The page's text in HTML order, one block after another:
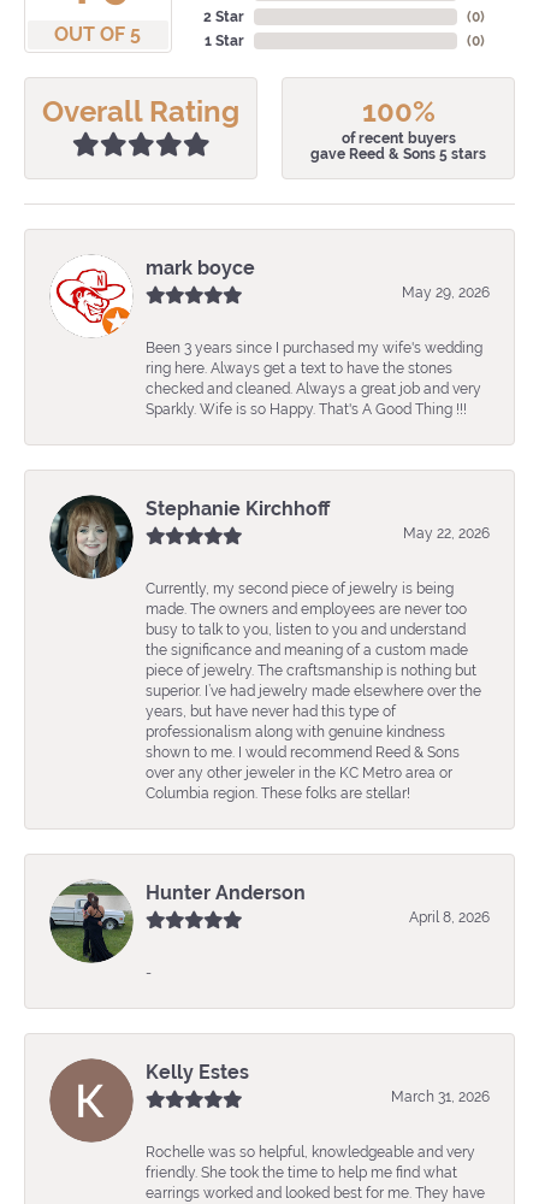
OUT OF 5
2 Star
1 Star
(0)
(0)
Overall Rating 100%
of recent buyers
gave Reed & Sons 5 stars
mark boyce
May 29, 2026
Been 3 years since I purchased my wife's wedding
ring here. Always get a text to have the stones
checked and cleaned. Always a great job and very
Sparkly. Wife is so Happy. That's A Good Thing !!!
Stephanie Kirchhoff
May 22, 2026
Currently, my second piece of jewelry is being
made. The owners and employees are never too
busy to talk to you, listen to you and understand
the significance and meaning of a custom made
piece of jewelry. The craftsmanship is nothing but
superior. I’ve had jewelry made elsewhere over the
years, but have never had this type of
professionalism along with genuine kindness
shown to me. I would recommend Reed & Sons
over any other jeweler in the KC Metro area or
Columbia region. These folks are stellar!
Hunter Anderson
April 8, 2026
-
Kelly Estes
March 31, 2026
Rochelle was so helpful, knowledgeable and very
friendly. She took the time to help me find what
earrings worked and looked best for me. They have